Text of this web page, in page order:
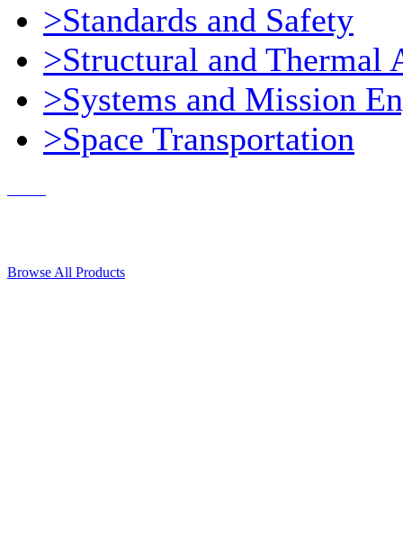
>Standards and Safety
>Structural and Thermal
>Systems and Mission
>Space Transportation
Browse All Products